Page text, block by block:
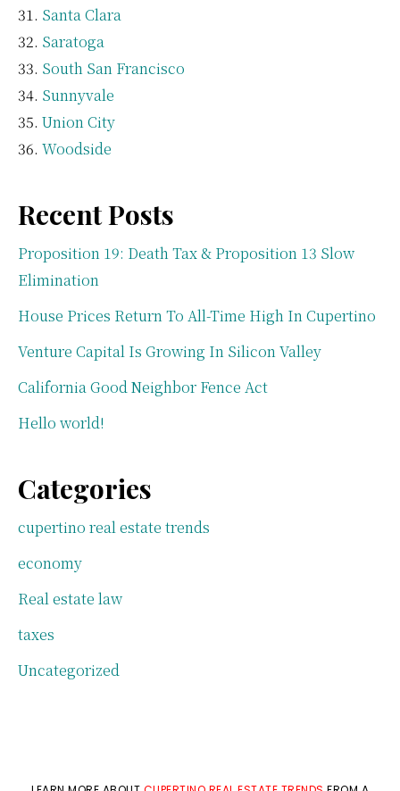
Santa Clara
Saratoga
South San Francisco
Sunnyvale
Union City
Woodside
Recent Posts
Proposition 19: Death Tax & Proposition 13 Slow
Elimination
House Prices Return To All-Time High In Cupertino
Venture Capital Is Growing In Silicon Valley
California Good Neighbor Fence Act
Hello world!
Categories
cupertino real estate trends
economy
Real estate law
taxes
Uncategorized